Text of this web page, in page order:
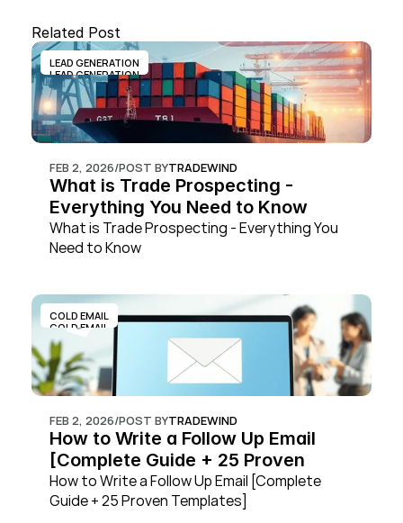
Related Post
LEAD GENERATION
LEAD GENERATION
FEB 2, 2026/POST BYTRADEWIND
What is Trade Prospecting -
Everything You Need to Know
What is Trade Prospecting - Everything You
Need to Know
COLD EMAIL
COLD EMAIL
FEB 2, 2026/POST BYTRADEWIND
How to Write a Follow Up Email
[Complete Guide + 25 Proven
Templates]
How to Write a Follow Up Email [Complete
Guide + 25 Proven Templates]